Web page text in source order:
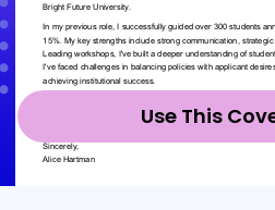
Use This